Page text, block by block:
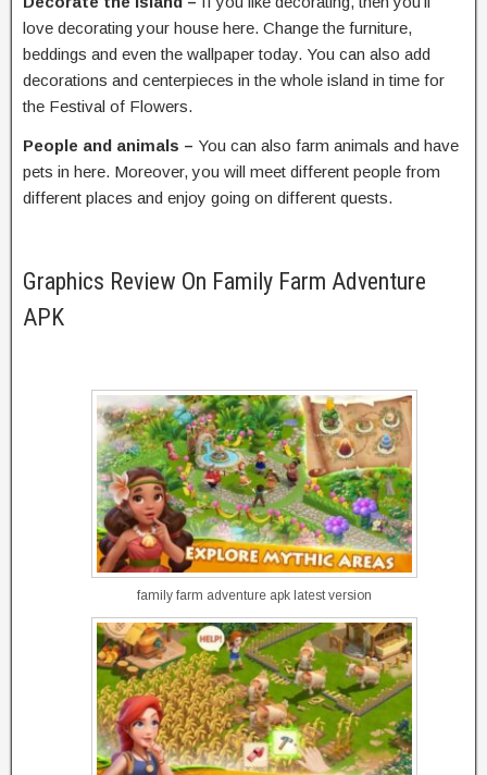
love decorating your house here. Change the furniture,
beddings and even the wallpaper today. You can also add
decorations and centerpieces in the whole island in time for
the Festival of Flowers.
People and animals – You can also farm animals and have
pets in here. Moreover, you will meet different people from
different places and enjoy going on different quests.
Graphics Review On Family Farm Adventure
APK
family farm adventure apk latest version